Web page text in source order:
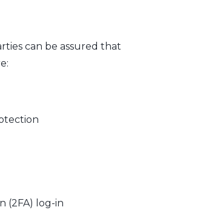
can be assured that
(2FA) log-in